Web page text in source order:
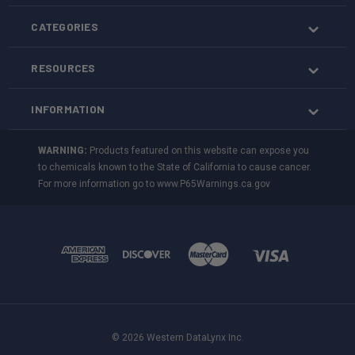
CATEGORIES
RESOURCES
INFORMATION
WARNING: Products featured on this website can expose you
to chemicals known to the State of California to cause cancer.
For more information go towww.P65Warnings.ca.gov
© 2026 Western DataLynx Inc.